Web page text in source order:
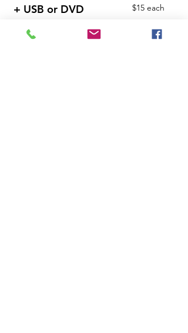
+ USB or DVD
$15 each
Extra copies of USB/DVD $15 each